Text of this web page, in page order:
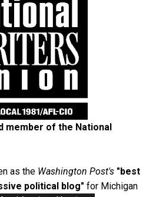
member of the National
as the Washington Post's "best
political blog" for Michigan